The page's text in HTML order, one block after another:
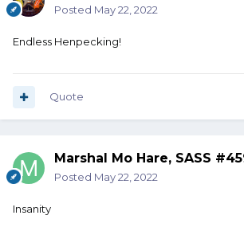
Posted May 22, 2022
Endless Henpecking!
Quote
Marshal Mo Hare, SASS
Posted May 22, 2022
Insanity